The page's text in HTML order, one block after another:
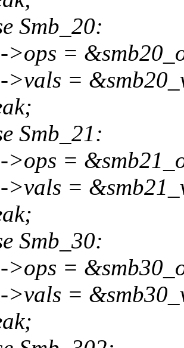
Smb_20:
=
=
Smb_21:
=
=
Smb_30:
=
=